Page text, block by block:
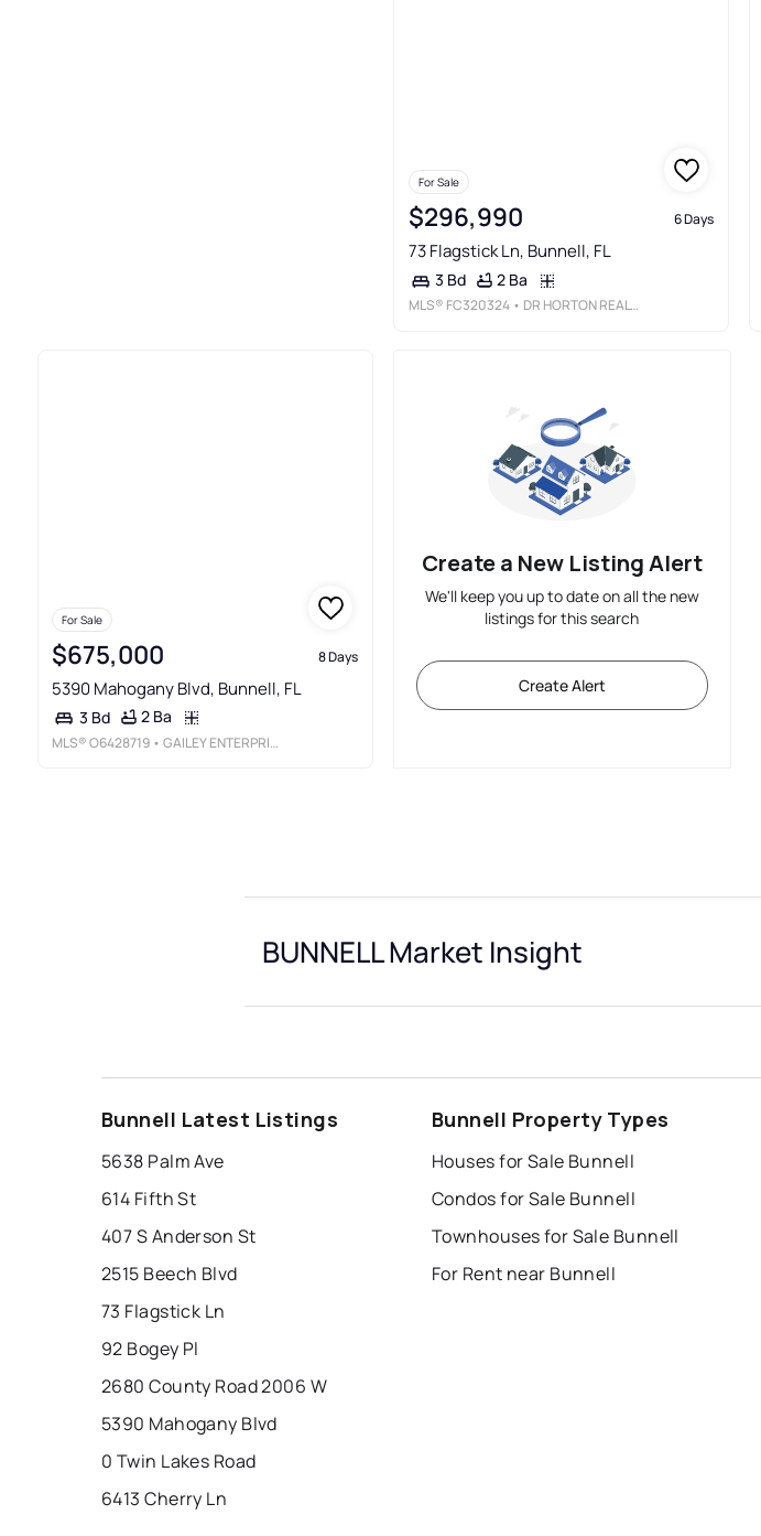
For Sale
$296,990 6 Days
73 Flagstick Ln, Bunnell, FL
3 Bd 2 Ba
MLS® FC320324 • DR HORTON REALTY INC.
For Sale
$675,000 8 Days
5390 Mahogany Blvd, Bunnell, FL
3 Bd 2 Ba
MLS®O6428719 • GAILEY ENTERPRISES REAL ESTATE
Create a New Listing Alert
We'll keep you up to date on all the new
listings for this search
Create Alert
BUNNELL Market Insight
Bunnell Latest Listings
5638 Palm Ave
614 Fifth St
407 S Anderson St
2515 Beech Blvd
73 Flagstick Ln
92 Bogey Pl
2680 County Road 2006 W
5390 Mahogany Blvd
0 Twin Lakes Road
6413 Cherry Ln
Bunnell Property Types
Houses for Sale Bunnell
Condos for Sale Bunnell
Townhouses for Sale Bunnell
For Rent near Bunnell